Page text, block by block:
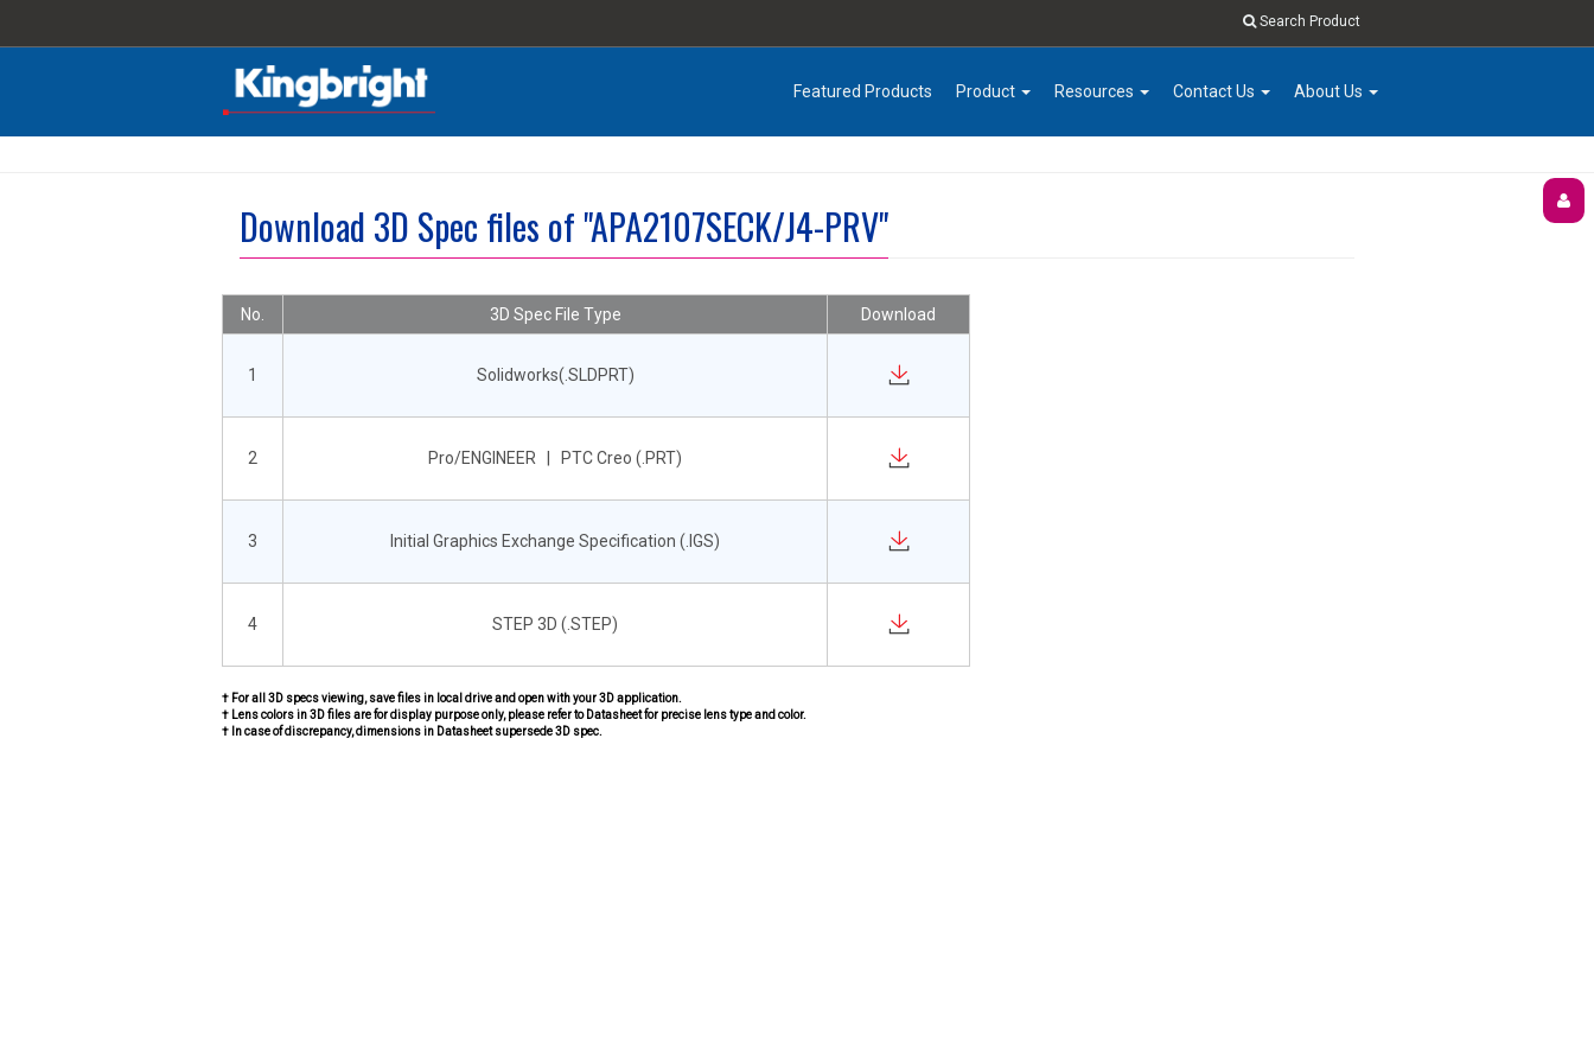
Search Product
Featured Products Product Resources Contact Us About Us
Download 3D Spec files of "APA2107SECK/J4-PRV"
No. 3D Spec File Type Download
1 Solidworks(.SLDPRT)
2 Pro/ENGINEER | PTC Creo (.PRT)
3 Initial Graphics Exchange Specification (.IGS)
4 STEP 3D (.STEP)
† For all 3D specs viewing, save files in local drive and open with your 3D application.
† Lens colors in 3D files are for display purpose only, please refer to Datasheet for precise lens type and color.
† In case of discrepancy, dimensions in Datasheet supersede 3D spec.